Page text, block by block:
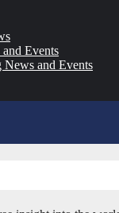
Events
and Events